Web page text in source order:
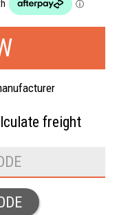
freight